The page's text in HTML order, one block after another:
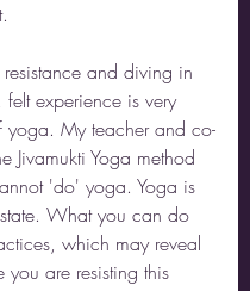
and diving in
experience is very
yoga. My teacher and co-
Jivamukti Yoga method
'do' yoga. Yoga is
What you can do
which may reveal
you are resisting this